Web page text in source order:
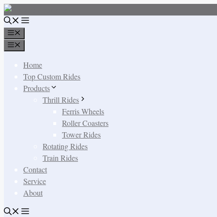
Skip
to
content
Home
Top Custom Rides
Products
Thrill Rides
Ferris Wheels
Roller Coasters
Tower Rides
Rotating Rides
Train Rides
Contact
Service
About